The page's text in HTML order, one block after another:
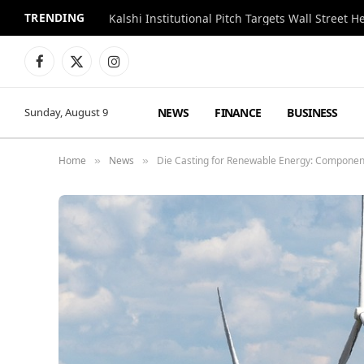
TRENDING Kalshi Institutional Pitch Targets Wall Street
Facebook
X
Instagram
Sunday, August 9 NEWS FINANCE BUSINESS
Home » News » Die Casting for Renewable Energy: